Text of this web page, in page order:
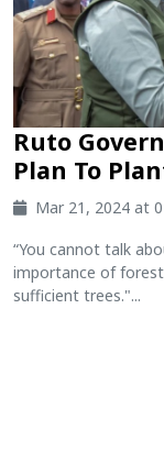
Ruto
Plan To
Mar 21, 2024 at
“You cannot talk
importance of
sufficient trees."...